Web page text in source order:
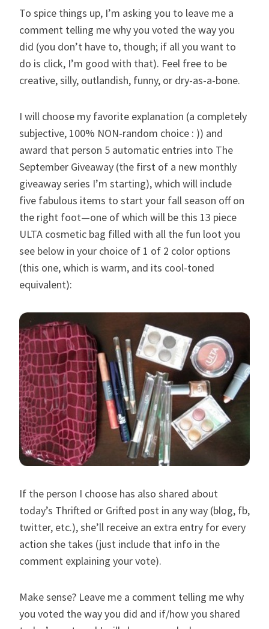
To spice things up, I’m asking you to leave me a
comment telling me why you voted the way you
did (you don’t have to, though; if all you want to
do is click, I’m good with that). Feel free to be
creative, silly, outlandish, funny, or dry-as-a-bone.
I will choose my favorite explanation (a completely
subjective, 100% NON-random choice : )) and
award that person 5 automatic entries into The
September Giveaway (the first of a new monthly
giveaway series I’m starting), which will include
five fabulous items to start your fall season off on
the right foot—one of which will be this 13 piece
ULTA cosmetic bag filled with all the fun loot you
see below in your choice of 1 of 2 color options
(this one, which is warm, and its cool-toned
equivalent):
If the person I choose has also shared about
today’s Thrifted or Grifted post in any way (blog, fb,
twitter, etc.), she’ll receive an extra entry for every
action she takes (just include that info in the
comment explaining your vote).
Make sense? Leave me a comment telling me why
you voted the way you did and if/how you shared